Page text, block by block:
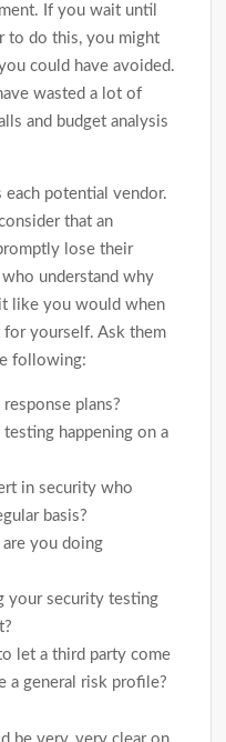
If you wait until
to do this, you might
could have avoided.
wasted a lot of
and budget analysis
each potential vendor.
that an
lose their
understand why
like you would when
for yourself. Ask them
following:
plans?
happening on a
in security who
basis?
you doing
your security testing
let a third party come
a general risk profile?